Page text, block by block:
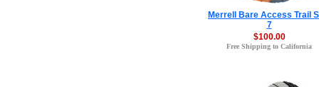
Merrell Bare Access Trail
7
$100.00
Free Shipping to California